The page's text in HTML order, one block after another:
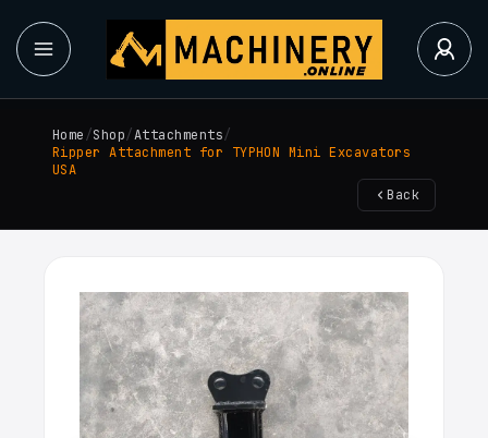
Home/Shop/Attachments/
Ripper Attachment for TYPHON Mini Excavators
USA
Back